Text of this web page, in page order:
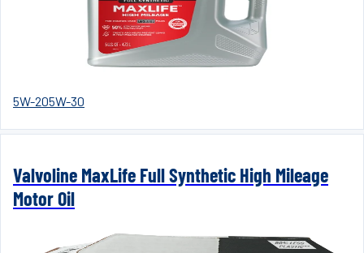
5W-205W-30
Valvoline MaxLife Full Synthetic High Mileage
Motor Oil